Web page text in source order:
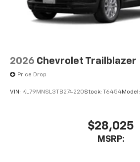
2026 Chevrolet Trailblazer
Price Drop
VIN: KL79MNSL3TB274220Stock: T6454Model:
$28,025
MSRP: